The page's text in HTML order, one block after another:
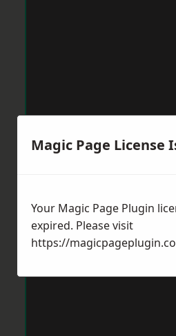
Magic Page License
Your Magic Page Plugin
expired. Please visit
https://